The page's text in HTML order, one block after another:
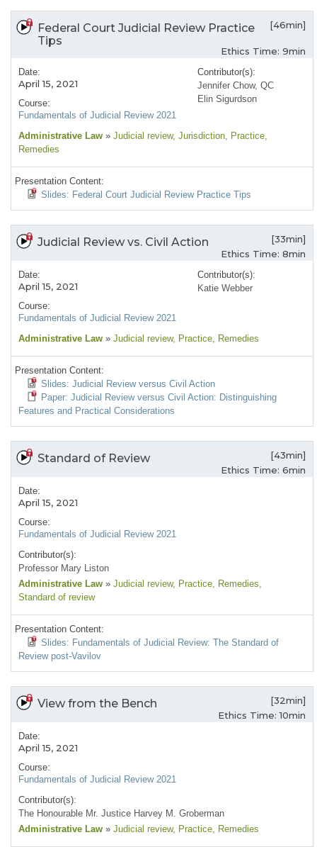
Federal Court Judicial Review Practice
Tips
[46min]
Ethics Time: 9min
Date:
April 15, 2021
Course:
Fundamentals of Judicial Review 2021
Contributor(s):
Jennifer Chow, QC
Elin Sigurdson
Administrative Law » Judicial review, Jurisdiction, Practice,
Remedies
Presentation Content:
Slides: Federal Court Judicial Review Practice Tips
Judicial Review vs. Civil Action
[33min]
Ethics Time: 8min
Date:
April 15, 2021
Course:
Fundamentals of Judicial Review 2021
Contributor(s):
Katie Webber
Administrative Law » Judicial review, Practice, Remedies
Presentation Content:
Slides: Judicial Review versus Civil Action
Paper: Judicial Review versus Civil Action: Distinguishing
Features and Practical Considerations
Standard of Review
[43min]
Ethics Time: 6min
Date:
April 15, 2021
Course:
Fundamentals of Judicial Review 2021
Contributor(s):
Professor Mary Liston
Administrative Law » Judicial review, Practice, Remedies,
Standard of review
Presentation Content:
Slides: Fundamentals of Judicial Review: The Standard of
Review post-Vavilov
View from the Bench
[32min]
Ethics Time: 10min
Date:
April 15, 2021
Course:
Fundamentals of Judicial Review 2021
Contributor(s):
The Honourable Mr. Justice Harvey M. Groberman
Administrative Law » Judicial review, Practice, Remedies